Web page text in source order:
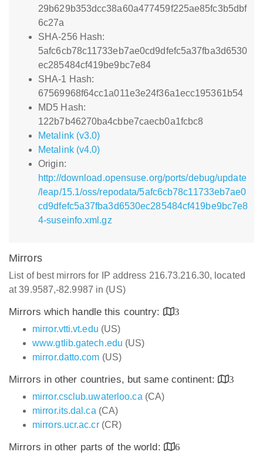
29b629b353dcc38a60a477459f225ae85fc3b5dbf
6c27a
SHA-256 Hash:
5afc6cb78c11733eb7ae0cd9dfefc5a37fba3d6530
ec285484cf419be9bc7e84
SHA-1 Hash:
67569968f64cc1a011e3e24f36a1ecc195361b54
MD5 Hash:
122b7b46270ba4cbbe7caecb0a1fcbc8
Metalink (v3.0)
Metalink (v4.0)
Origin:
http://download.opensuse.org/ports/debug/update
/leap/15.1/oss/repodata/5afc6cb78c11733eb7ae0
cd9dfefc5a37fba3d6530ec285484cf419be9bc7e8
4-suseinfo.xml.gz
Mirrors
List of best mirrors for IP address 216.73.216.30, located
at 39.9587,-82.9987 in (US)
Mirrors which handle this country:
3
mirror.vtti.vt.edu (US)
www.gtlib.gatech.edu (US)
mirror.datto.com (US)
Mirrors in other countries, but same continent:
3
mirror.csclub.uwaterloo.ca (CA)
mirror.its.dal.ca (CA)
mirrors.ucr.ac.cr(CR)
Mirrors in other parts of the world: 6